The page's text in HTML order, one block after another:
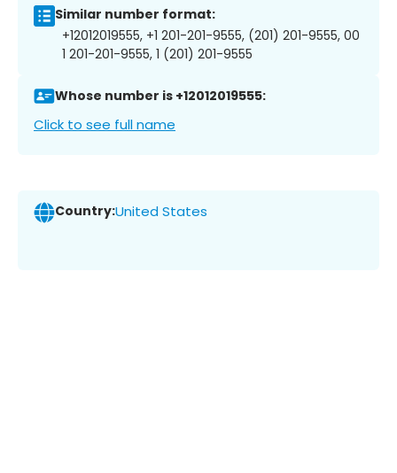
Similar number format:
+12012019555, +1 201-201-9555, (201) 201-9555, 00
1 201-201-9555, 1 (201) 201-9555
Whose number is +12012019555:
Click to see full name
Country:United States